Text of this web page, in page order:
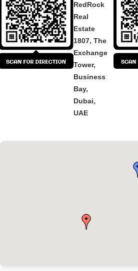
RedRock
Real
Estate
1807, The
Exchange
Tower,
Business
Bay,
Dubai,
UAE